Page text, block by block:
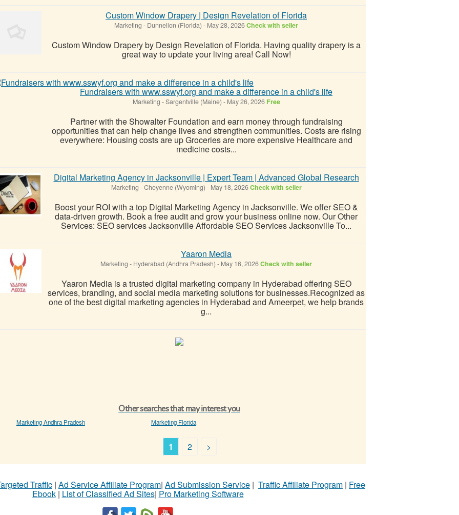
Custom Window Drapery | Design Revelation of Florida
Marketing - Dunnellon (Florida) - May 28, 2026Check with seller
Custom Window Drapery by Design Revelation of Florida. Having quality drapery is a
great way to update your living area! Call Now!
Fundraisers with www.sswyf.org and make a difference in a child's life
Marketing -Sargentville (Maine) -May 26, 2026 Free
Partner with the Showalter Foundation and earn money through fundraising
opportunities that can help change lives and strengthen communities. Costs are rising
everywhere: Housing costs are up Groceries are more expensive Healthcare and
medicine costs...
Digital Marketing Agency in Jacksonville | Expert Team | Advanced Global Research
Marketing -Cheyenne (Wyoming) -May 18, 2026Check with seller
Boost your ROI with a top Digital Marketing Agency in Jacksonville. We offer SEO &
data-driven growth. Book a free audit and grow your business online now. Our Other
Services: SEO services Jacksonville Affordable SEO Services Jacksonville To...
Yaaron Media
Marketing - Hyderabad (Andhra Pradesh) - May 16, 2026Check with seller
Yaaron Media is a trusted digital marketing company in Hyderabad offering SEO
services, branding, and social media marketing solutions for businesses.Recognized as
one of the best digital marketing agencies in Hyderabad and Ameerpet, we help brands
g...
Other searches that may interest you
Marketing Andhra Pradesh Marketing Florida
1 2 >
Traffic | Ad Service Affiliate Program| Ad Submission Service | Traffic Affiliate Program | Free
Ebook| List of Classified Ad Sites| Pro Marketing Software